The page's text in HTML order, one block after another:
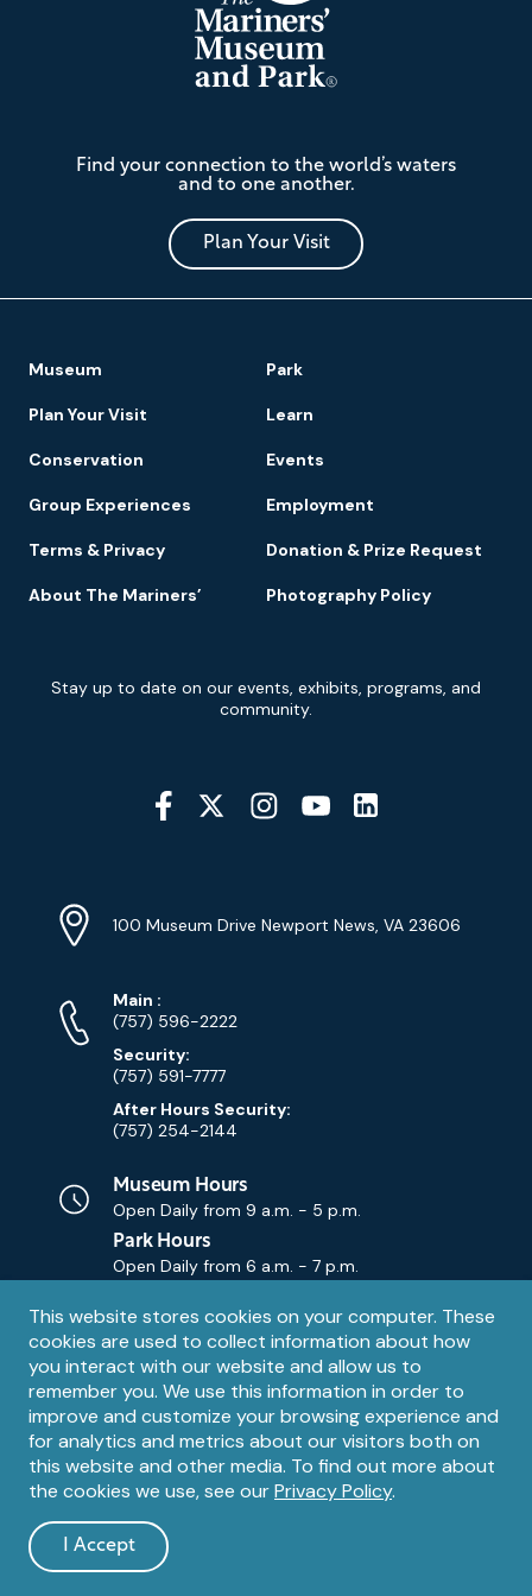
Privacy
notice
This website stores cookies on your computer. These
cookies are used to collect information about how
you interact with our website and allow us to
remember you. We use this information in order to
improve and customize your browsing experience and
for analytics and metrics about our visitors both on
this website and other media. To find out more about
the cookies we use, see ourPrivacy Policy.
I Accept
and
Mariners'
Museum
and
Park
Find your connection to the world’s waters
and to one another.
Plan Your Visit
Navigation
Museum Park
Plan Your Visit Learn
Conservation Events
Group Experiences Employment
Terms & Privacy Donation & Prize Request
About The Mariners’ Photography Policy
Signup
Stay up to date on our events, exhibits, programs, and
community.
Social
Media
Info
Address
100 Museum Drive Newport News, VA 23606
Phone
Numbers
Main Phone
:
(757) 596-2222
Security:
(757) 591-7777
After Hours Security:
(757) 254-2144
Museum Hours
Open Daily from 9 a.m. - 5 p.m.
Park Hours
Open Daily from 6 a.m. - 7 p.m.
Contact
Email
Contact Us
Information
Reserved. The Mariners' Museum is a U.S. 501(c)(3) non-profit
organization.